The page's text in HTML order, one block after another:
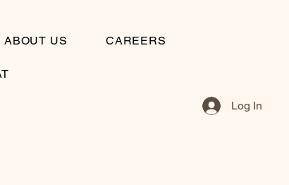
ABOUT US CAREERS
Log In